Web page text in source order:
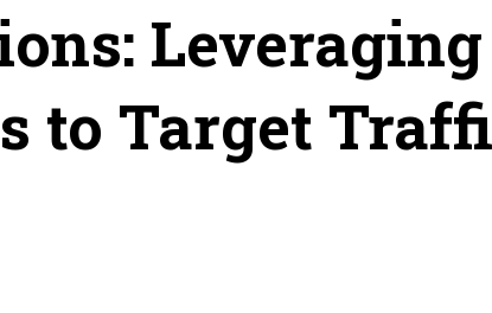
to Target